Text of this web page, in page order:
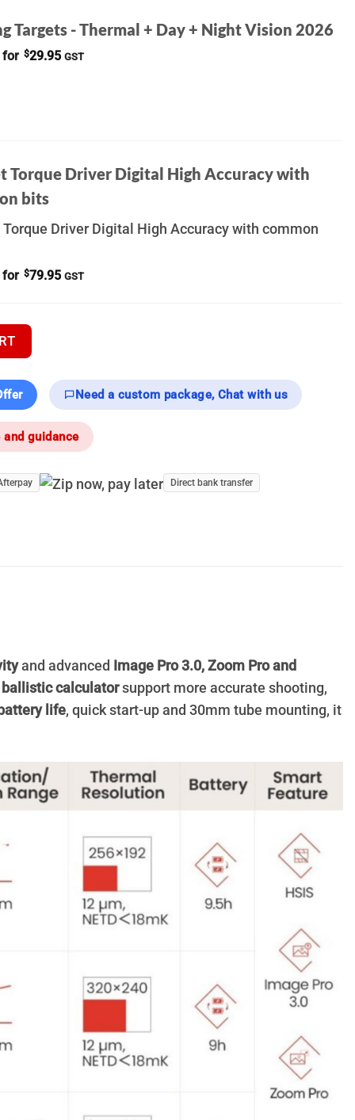
Targets - Thermal + Day + Night Vision 2026
$29.95 GST
Torque Driver Digital High Accuracy with
bits
Torque Driver Digital High Accuracy with common
$79.95 GST
quantity
Need a custom package, Chat with us
guidance
Direct bank transfer
and advanced
Image Pro 3.0, Zoom Pro and
ballistic calculatorsupport more accurate shooting,
life, quick start-up and 30mm tube mounting, it